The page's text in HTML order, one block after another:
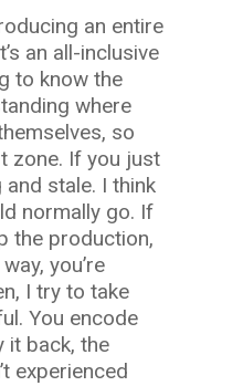
an entire
an all-inclusive
to know the
where
so
zone. If you just
stale. I think
normally go. If
the production,
you’re
I try to take
You encode
it back, the
experienced